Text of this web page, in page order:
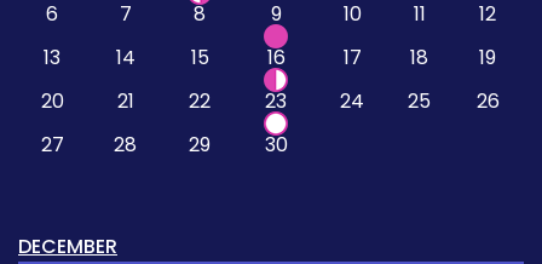
6
7 8 9 10 11
12
13
14 15 16 17 18
19
20
21 22 23 24 25
26
27
28 29 30
DECEMBER